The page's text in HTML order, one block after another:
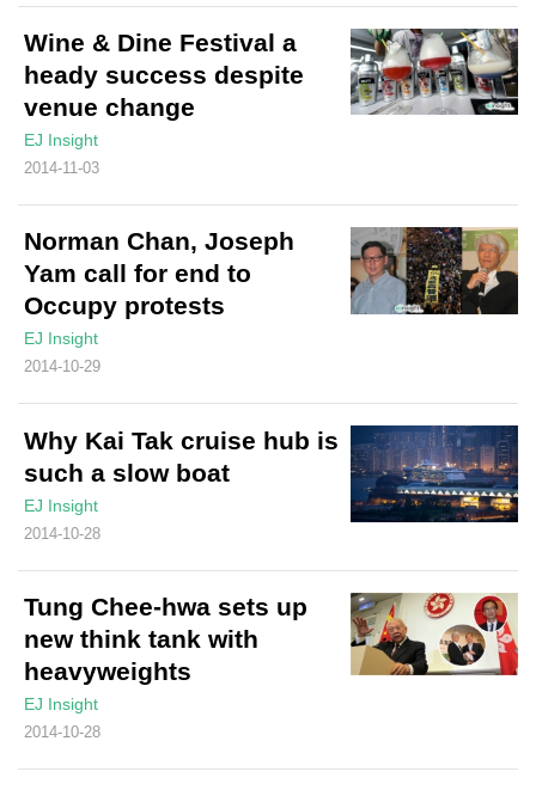
Wine & Dine Festival a
heady success despite
venue change
EJ Insight
2014-11-03
Norman Chan, Joseph
Yam call for end to
Occupy protests
EJ Insight
2014-10-29
Why Kai Tak cruise hub is
such a slow boat
EJ Insight
2014-10-28
Tung Chee-hwa sets up
new think tank with
heavyweights
EJ Insight
2014-10-28